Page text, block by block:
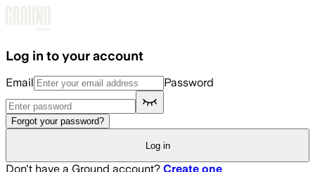
Log in to your account
Email Password
Forgot your password?
Log in
Don't have a Ground account? Create one